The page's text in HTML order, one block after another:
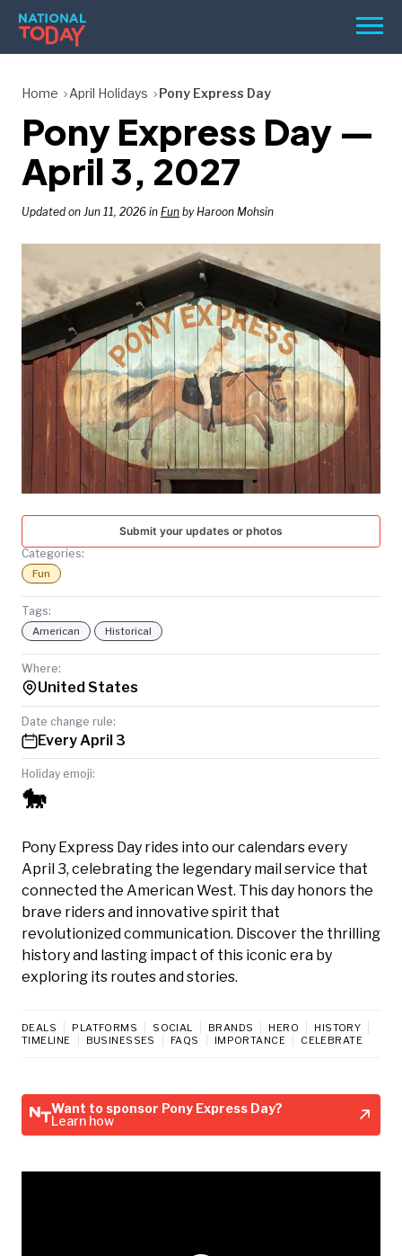
Skip
content
Menu
HOLIDAYS
BIRTHDAYS
REMINDERS
SEARCH
SEARCH
NATIONAL
TODAY
Home April Holidays Pony Express Day
Pony Express Day —
April 3, 2027
Updated on Jun 11, 2026 in Fun by Haroon Mohsin
Submit your updates or photos
Categories:
Fun
Tags:
American Historical
Where:
United States
Date change rule:
Every April 3
Holiday emoji:
🐎
Pony Express Day rides into our calendars every
April 3, celebrating the legendary mail service that
connected the American West. This day honors the
brave riders and innovative spirit that
revolutionized communication. Discover the thrilling
history and lasting impact of this iconic era by
exploring its routes and stories.
DEALS PLATFORMS SOCIAL BRANDS HERO
HISTORY
TIMELINE
BUSINESSES FAQS IMPORTANCE CELEBRATE
Want to sponsor Pony Express Day?
Learn how